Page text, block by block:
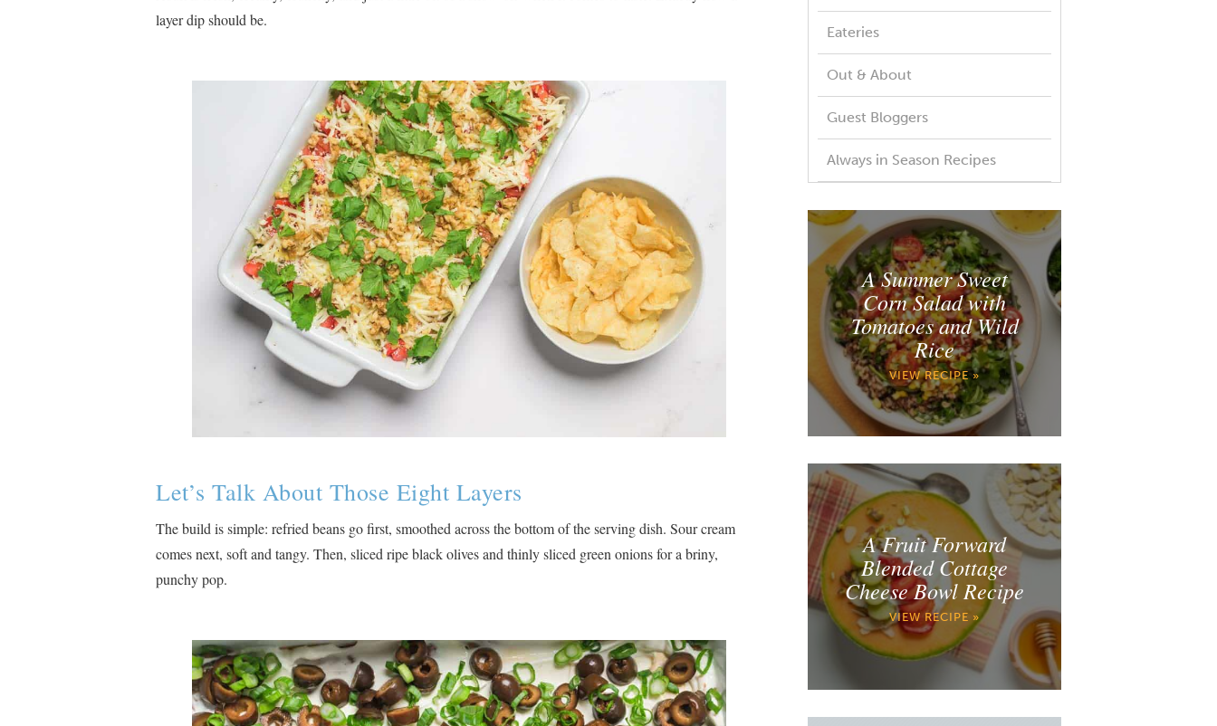
layer dip should be.
Let’s Talk About Those Eight Layers
The build is simple: refried beans go first, smoothed across the bottom of the serving dish. Sour cream
comes next, soft and tangy. Then, sliced ripe black olives and thinly sliced green onions for a briny,
punchy pop.
Eateries
Out & About
Guest Bloggers
Always in Season Recipes
A Summer Sweet
Corn Salad with
Tomatoes and Wild
Rice
VIEW RECIPE »
A Fruit Forward
Blended Cottage
Cheese Bowl Recipe
VIEW RECIPE »